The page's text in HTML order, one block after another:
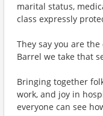
marital status,
class expressly
They say you are
Barrel we take that
Bringing together
work, and joy in
everyone can see